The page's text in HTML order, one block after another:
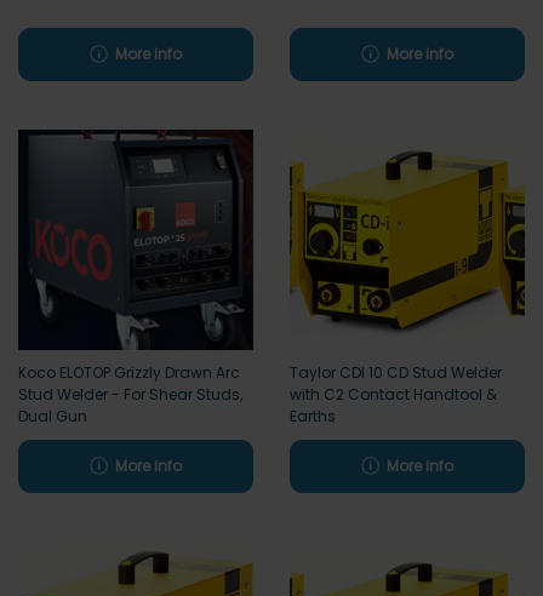
More info More info
Koco ELOTOP Grizzly Drawn Arc
Stud Welder - For Shear Studs,
Dual Gun
More info
Taylor CDI 10 CD Stud Welder
with C2 Contact Handtool &
Earths
More info